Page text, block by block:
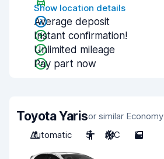
Show location details
Average deposit
Instant confirmation!
Unlimited mileage
Pay part now
Toyota Yarisor similar Economy
Automatic
5 A/C 5